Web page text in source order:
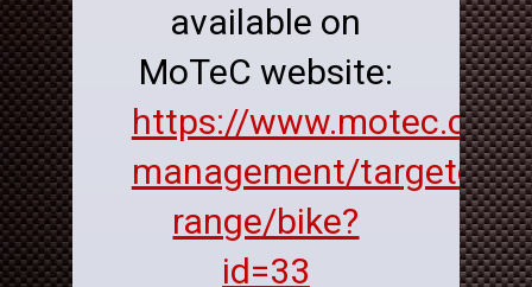
available on
MoTeC website:
https://
management/targeted-
range/bike?
id=33